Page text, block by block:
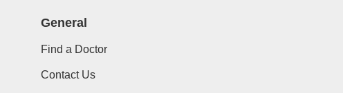
General
Find a Doctor
Contact Us